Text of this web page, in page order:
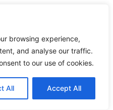
browsing experience,
and analyse our traffic.
to our use of cookies.
All Accept All
2026